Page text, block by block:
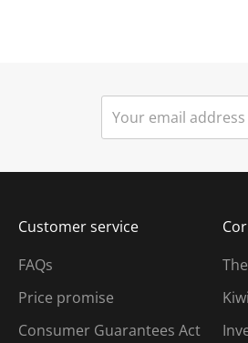
Customer service
FAQs
Price promise
Consumer Guarantees Act